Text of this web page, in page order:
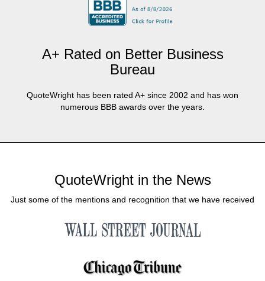
A+ Rated on Better Business
Bureau
QuoteWright has been rated A+ since 2002 and has won
numerous BBB awards over the years.
QuoteWright in the News
Just some of the mentions and recognition that we have received